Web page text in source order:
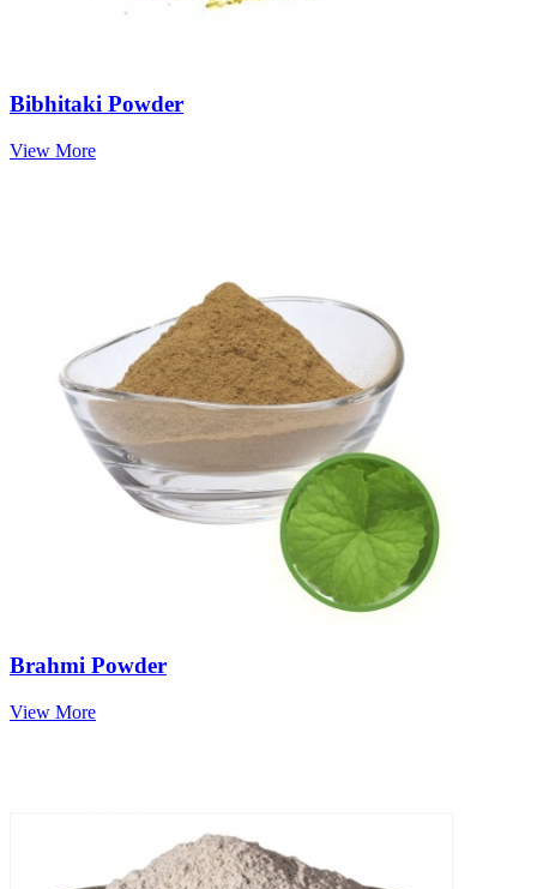
Bibhitaki Powder
View More
Brahmi Powder
View More